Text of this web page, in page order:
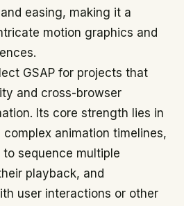
easing, making it a
motion graphics and
GSAP for projects that
and cross-browser
Its core strength lies in
animation timelines,
sequence multiple
playback, and
user interactions or other